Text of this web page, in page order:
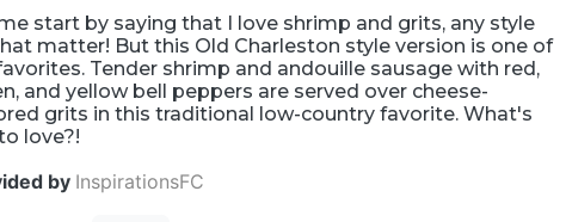
start by saying that I love shrimp and grits, any style
matter! But this Old Charleston style version is one of
Tender shrimp and andouille sausage with red,
and yellow bell peppers are served over cheese-
grits in this traditional low-country favorite. What's
love?!
by InspirationsFC